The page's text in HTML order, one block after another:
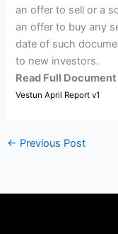
an offer to sell or a
an offer to buy any
date of such
to new investors.
Read Full Document
Vestun April Report v1
← Previous Post